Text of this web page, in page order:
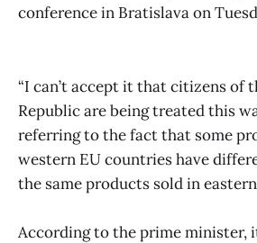
conference in Bratislava on
“I can’t accept it that citizens of
Republic are being treated this
referring to the fact that some
western EU countries have
the same products sold in
According to the prime minister,